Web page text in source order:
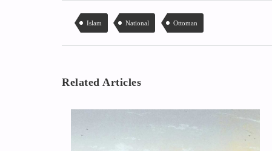
Islam National Ottoman
Related Articles